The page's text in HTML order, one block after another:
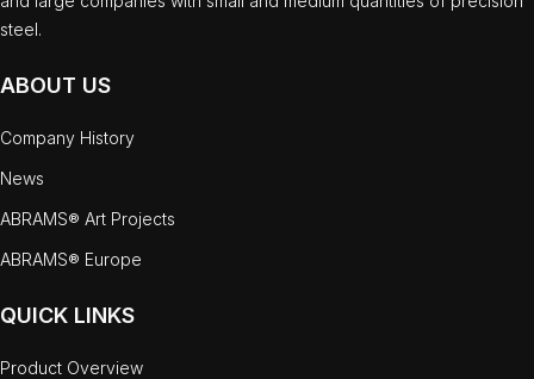
steel.
ABOUT US
Company History
News
ABRAMS® Art Projects
ABRAMS® Europe
QUICK LINKS
Product Overview